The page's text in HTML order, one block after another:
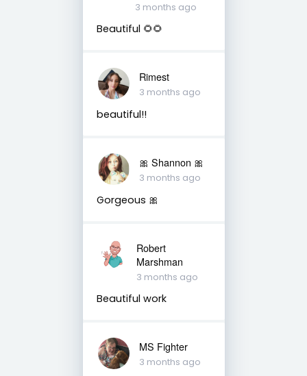
3 months ago
Beautiful 🌻🌻
Rimest
3 months ago
beautiful!!
🎀 Shannon 🎀
3 months ago
Gorgeous 🎀
Robert
Marshman
3 months ago
Beautiful work
MS Fighter
3 months ago